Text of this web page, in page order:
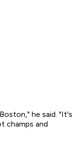
he said. "It's
champs and